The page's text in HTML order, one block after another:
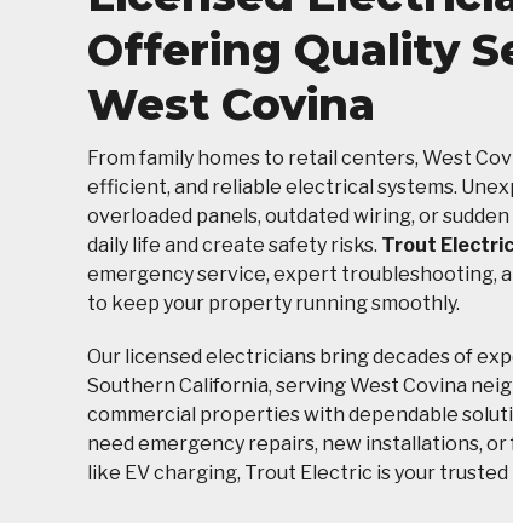
Offering Quality
West Covina
From family homes to retail centers, West
efficient, and reliable electrical systems.
overloaded panels, outdated wiring, or
daily life and create safety risks. Trout Electric
emergency service, expert troubleshooting,
to keep your property running smoothly.
Our licensed electricians bring decades of
Southern California, serving West Covina
commercial properties with dependable
need emergency repairs, new installations,
like EV charging, Trout Electric is your